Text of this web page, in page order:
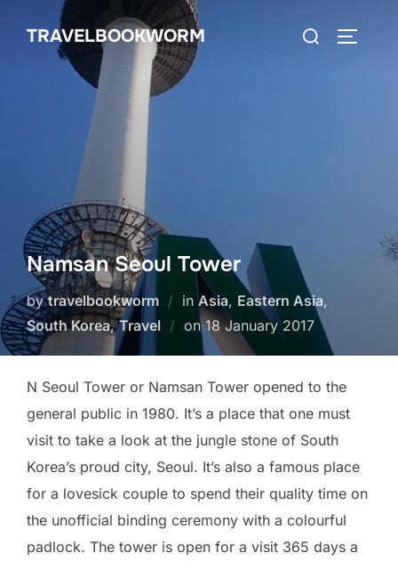
TRAVELBOOKWORM
Search
Namsan Seoul Tower
bytravelbookworm in Asia, Eastern Asia,
South Korea,Travel onPosted
on
18 January 2017
N Seoul Tower or Namsan Tower opened to the
general public in 1980. It’s a place that one must
visit to take a look at the jungle stone of South
Korea’s proud city, Seoul. It’s also a famous place
for a lovesick couple to spend their quality time on
the unofficial binding ceremony with a colourful
padlock. The tower is open for a visit 365 days a